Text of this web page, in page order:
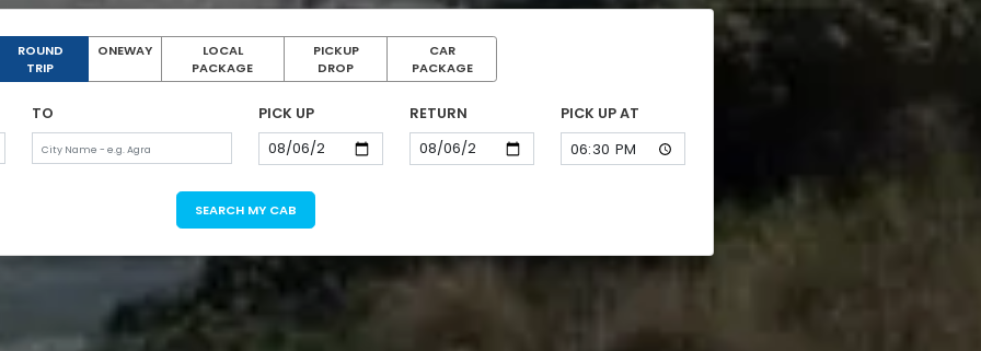
ROUND
TRIP
ONEWAY
LOCAL
PACKAGE
PICKUP
DROP
CAR
PACKAGE
TO PICK UP RETURN PICK UP AT
SEARCH MY CAB